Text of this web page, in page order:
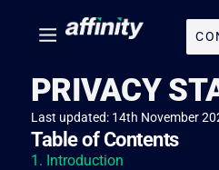
PRIVACY
Last updated: 14th November
Table of Contents
1. Introduction